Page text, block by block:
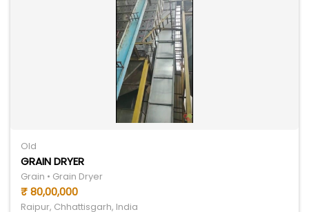
Old
GRAIN DRYER
Grain • Grain Dryer
₹ 80,00,000
Raipur, Chhattisgarh, India